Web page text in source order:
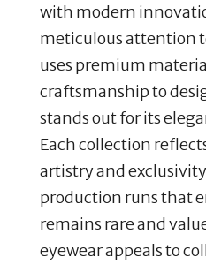
with modern
meticulous attention
uses premium
craftsmanship to
stands out for its
Each collection
artistry and
production runs that
remains rare and
eyewear appeals to